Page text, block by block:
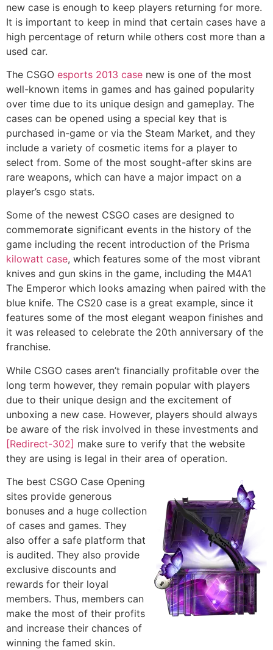
new case is enough to keep players returning for more.
It is important to keep in mind that certain cases have a
high percentage of return while others cost more than a
used car.
The CSGO esports 2013 case new is one of the most
well-known items in games and has gained popularity
over time due to its unique design and gameplay. The
cases can be opened using a special key that is
purchased in-game or via the Steam Market, and they
include a variety of cosmetic items for a player to
select from. Some of the most sought-after skins are
rare weapons, which can have a major impact on a
player’s csgo stats.
Some of the newest CSGO cases are designed to
commemorate significant events in the history of the
game including the recent introduction of the Prisma
kilowatt case, which features some of the most vibrant
knives and gun skins in the game, including the M4A1
The Emperor which looks amazing when paired with the
blue knife. The CS20 case is a great example, since it
features some of the most elegant weapon finishes and
it was released to celebrate the 20th anniversary of the
franchise.
While CSGO cases aren’t financially profitable over the
long term however, they remain popular with players
due to their unique design and the excitement of
unboxing a new case. However, players should always
be aware of the risk involved in these investments and
[Redirect-302] make sure to verify that the website
they are using is legal in their area of operation.
The best CSGO Case Opening
sites provide generous
bonuses and a huge collection
of cases and games. They
also offer a safe platform that
is audited. They also provide
exclusive discounts and
rewards for their loyal
members. Thus, members can
make the most of their profits
and increase their chances of
winning the famed skin.